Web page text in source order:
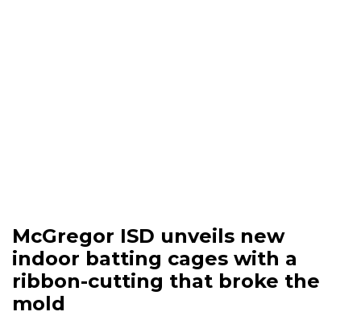
McGregor ISD unveils new
indoor batting cages with a
ribbon-cutting that broke the
mold